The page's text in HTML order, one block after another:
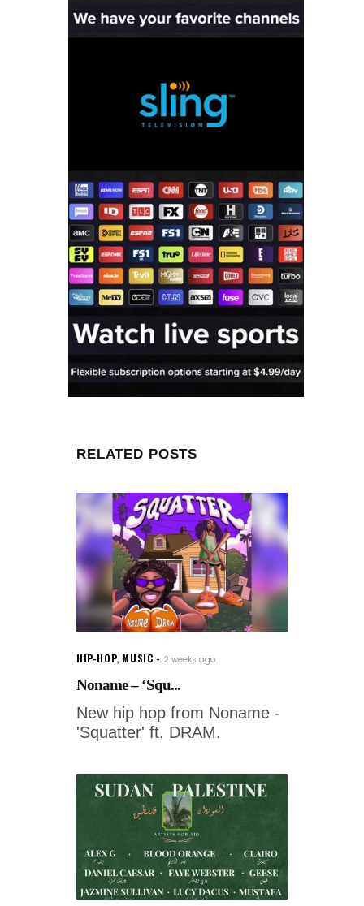
RELATED POSTS
HIP-HOP, MUSIC 2 weeks ago
Noname – ‘Squ...
New hip hop from Noname -
'Squatter' ft. DRAM.